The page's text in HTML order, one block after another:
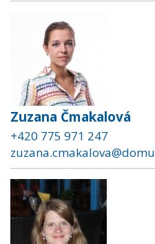
Zuzana Čmakalová
+420 775 971 247